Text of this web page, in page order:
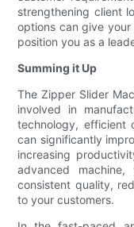
strengthening client
options can give
position you as a
Summing it Up
The Zipper Slider
involved in
technology, efficient
can significantly
increasing
advanced
consistent quality,
to your customers.